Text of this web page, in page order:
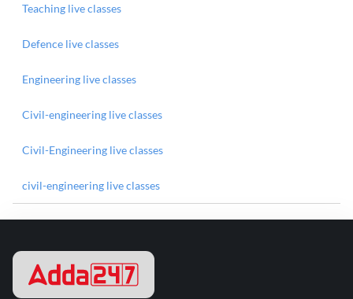
Teaching live classes
Defence live classes
Engineering live classes
Civil-engineering live classes
Civil-Engineering live classes
civil-engineering live classes